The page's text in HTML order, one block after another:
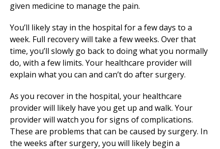
given medicine to manage the pain.
You’ll likely stay in the hospital for a few days to a
week. Full recovery will take a few weeks. Over that
time, you’ll slowly go back to doing what you normally
do, with a few limits. Your healthcare provider will
explain what you can and can’t do after surgery.
As you recover in the hospital, your healthcare
provider will likely have you get up and walk. Your
provider will watch you for signs of complications.
These are problems that can be caused by surgery. In
the weeks after surgery, you will likely begin a